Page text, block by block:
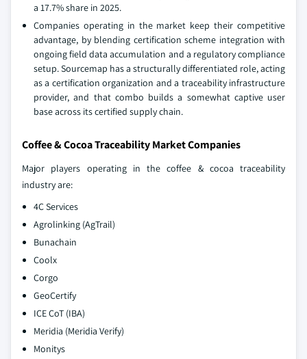
a 17.7% share in 2025.
Companies operating in the market keep their competitive
advantage, by blending certification scheme integration with
ongoing field data accumulation and a regulatory compliance
setup. Sourcemap has a structurally differentiated role, acting
as a certification organization and a traceability infrastructure
provider, and that combo builds a somewhat captive user
base across its certified supply chain.
Coffee & Cocoa Traceability Market Companies
Major players operating in the coffee & cocoa traceability
industry are:
4C Services
Agrolinking (AgTrail)
Bunachain
Coolx
Corgo
GeoCertify
ICE CoT (IBA)
Meridia (Meridia Verify)
Monitys